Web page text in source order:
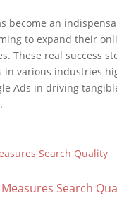
become an
to expand their
These real success
in various industries
Ads in driving
Search